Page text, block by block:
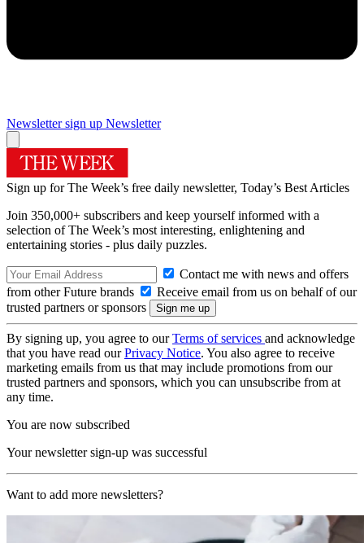
Newsletter sign up Newsletter
Sign up for The Week’s free daily newsletter, Today’s Best Articles
Join 350,000+ subscribers and keep yourself informed with a
selection of The Week’s most interesting, enlightening and
entertaining stories - plus daily puzzles.
Contact me with news and offers
from other Future brands
Receive email from us on behalf of our
trusted partners or sponsors
By signing up, you agree to ourTerms of services and acknowledge
that you have read ourPrivacy Notice. You also agree to receive
marketing emails from us that may include promotions from our
trusted partners and sponsors, which you can unsubscribe from at
any time.
You are now subscribed
Your newsletter sign-up was successful
Want to add more newsletters?